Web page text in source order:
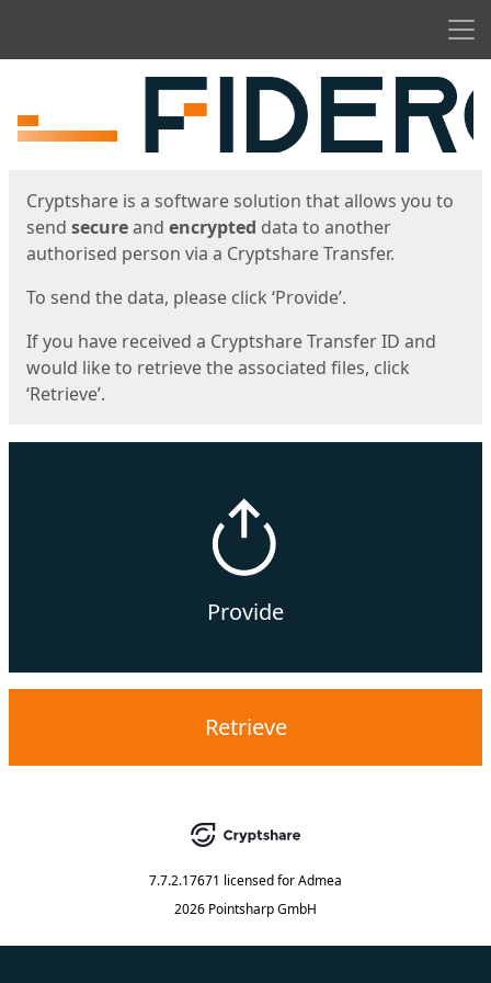
Cryptshare is a software solution that allows you to
send secureand encrypted data to another
authorised person via a Cryptshare Transfer.
To send the data, please click ‘Provide’.
If you have received a Cryptshare Transfer ID and
would like to retrieve the associated files, click
‘Retrieve’.
Provide
Retrieve
7.7.2.17671 licensed forAdmea
2026 Pointsharp GmbH